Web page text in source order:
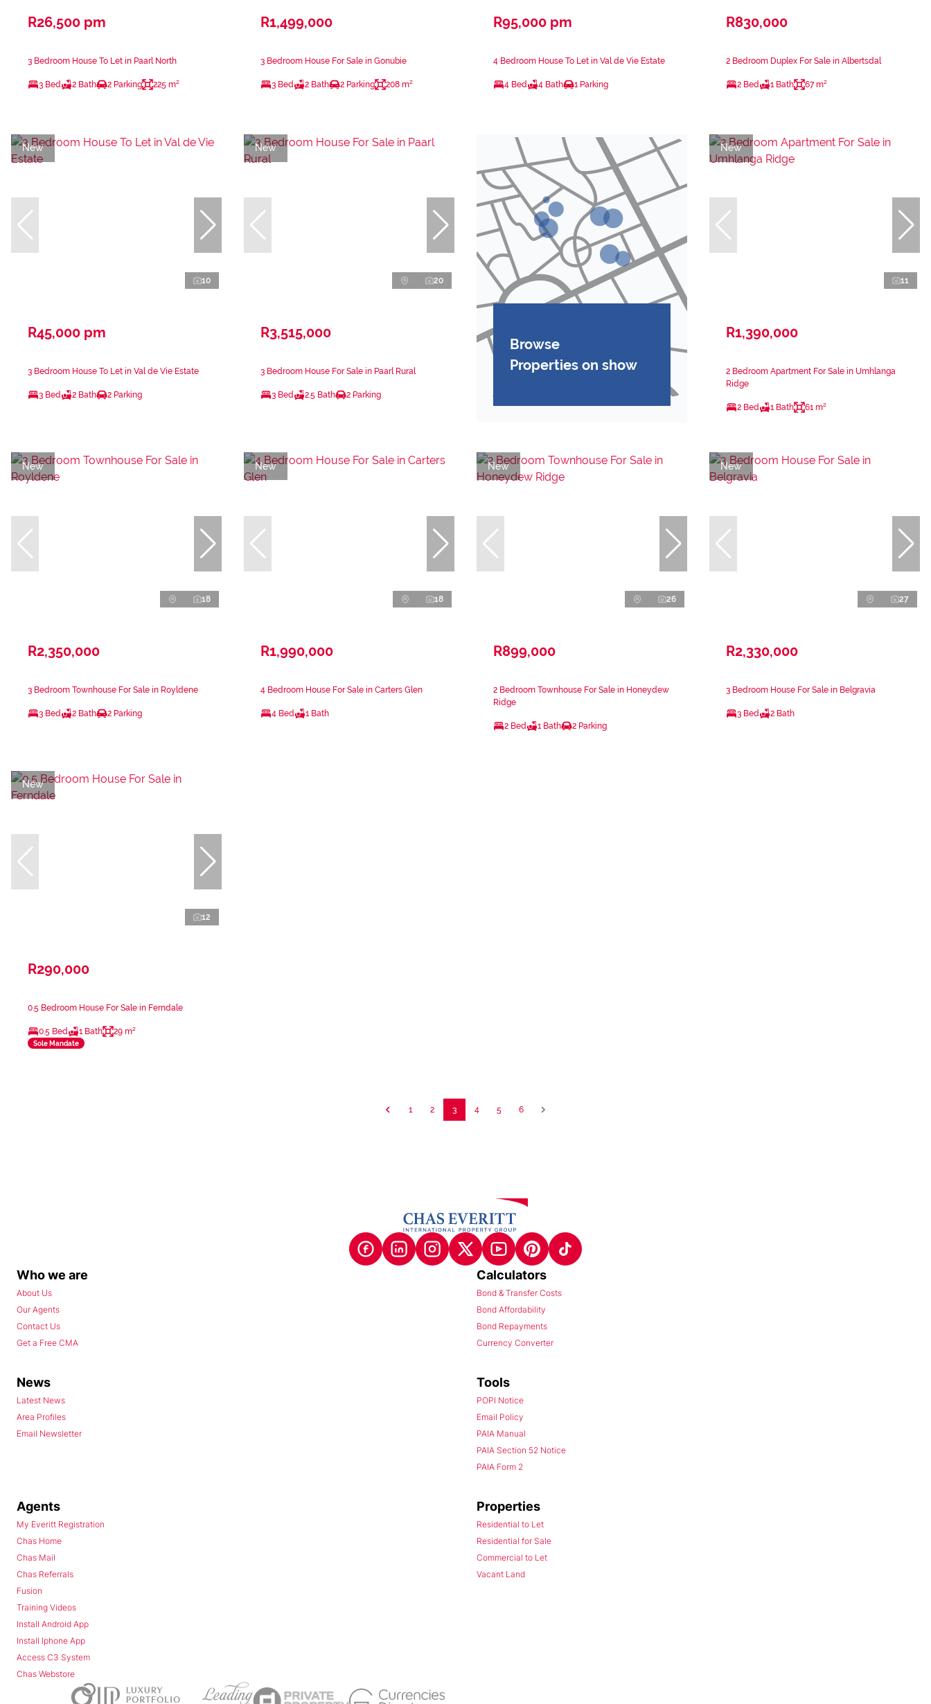
R26,500 pm
3 Bedroom House To Let in Paarl North
3 Bed 2 Bath 2 Parking 225 m²
R1,499,000
3 Bedroom House For Sale in Gonubie
3 Bed 2 Bath 2 Parking 208 m²
R95,000 pm
4 Bedroom House To Let in Val de Vie Estate
4 Bed 4 Bath 1 Parking
R830,000
2 Bedroom Duplex For Sale in Albertsdal
2 Bed 1 Bath 67 m²
New
10
R45,000 pm
3 Bedroom House To Let in Val de Vie Estate
3 Bed 2 Bath 2 Parking
New
20
R3,515,000
3 Bedroom House For Sale in Paarl Rural
3 Bed 2.5 Bath 2 Parking
Browse
Properties on show
New
11
R1,390,000
2 Bedroom Apartment For Sale in Umhlanga
Ridge
2 Bed 1 Bath 61 m²
New
18
R2,350,000
3 Bedroom Townhouse For Sale in Royldene
3 Bed 2 Bath 2 Parking
New
18
R1,990,000
4 Bedroom House For Sale in Carters Glen
4 Bed 1 Bath
New
26
R899,000
2 Bedroom Townhouse For Sale in Honeydew
Ridge
2 Bed 1 Bath 2 Parking
New
27
R2,330,000
3 Bedroom House For Sale in Belgravia
3 Bed 2 Bath
New
12
R290,000
0.5 Bedroom House For Sale in Ferndale
0.5 Bed 1 Bath 29 m²
Sole Mandate
1 2 3 4 5 6
Who we are
About Us
Our Agents
Contact Us
Get a Free CMA
Calculators
Bond & Transfer Costs
Bond Affordability
Bond Repayments
Currency Converter
News
Latest News
Area Profiles
Email Newsletter
Tools
POPI Notice
Email Policy
PAIA Manual
PAIA Section 52 Notice
PAIA Form 2
Agents
My Everitt Registration
Chas Home
Chas Mail
Chas Referrals
Fusion
Training Videos
Install Android App
Install Iphone App
Access C3 System
Chas Webstore
Properties
Residential to Let
Residential for Sale
Commercial to Let
Vacant Land